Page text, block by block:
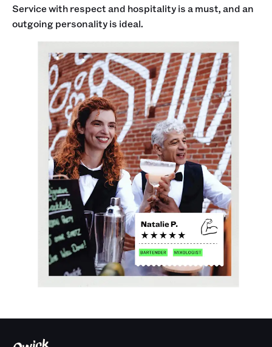
Service with respect and hospitality is a must, and an
outgoing personality is ideal.